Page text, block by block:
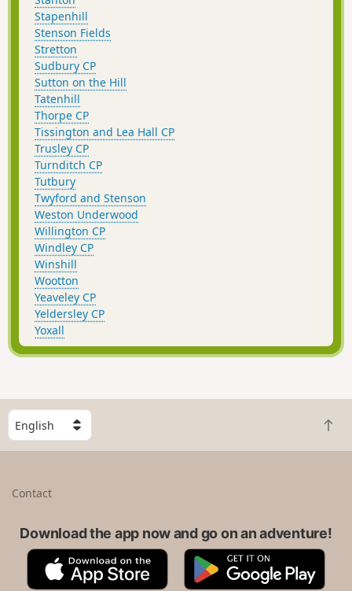
Stapenhill
Stenson Fields
Stretton
Sudbury CP
Sutton on the Hill
Tatenhill
Thorpe CP
Tissington and Lea Hall CP
Trusley CP
Turnditch CP
Tutbury
Twyford and Stenson
Weston Underwood
Willington CP
Windley CP
Winshill
Wootton
Yeaveley CP
Yeldersley CP
Yoxall
S
e
l
B
a
t
Contact
Download the app now and go on an adventure!
A
G